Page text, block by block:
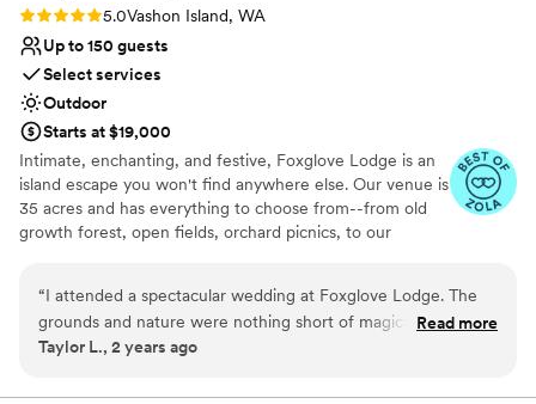
Rating: 5.0 (3 reviews)
5.0Vashon Island, WA
Up to 150 guests
Select services
Outdoor
Starts at $19,000
Intimate, enchanting, and festive, Foxglove Lodge is an
island escape you won't find anywhere else. Our venue is
35 acres and has everything to choose from--from old
growth forest, open fields, orchard picnics, to our
Vashon Island is conveniently located; only a 20min ferry
ride from Seattle or Tacoma.
“I attended a spectacular wedding at Foxglove Lodge. The
grounds and nature were nothing short of magical. Since it is
nestled in the trees with ample space away from any other
Read more
Taylor L., 2 years ago